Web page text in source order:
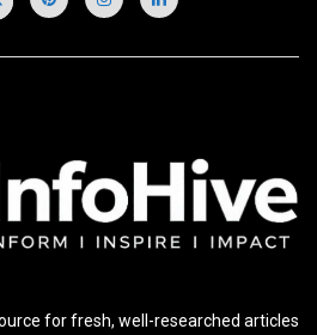
for fresh, well-researched articles